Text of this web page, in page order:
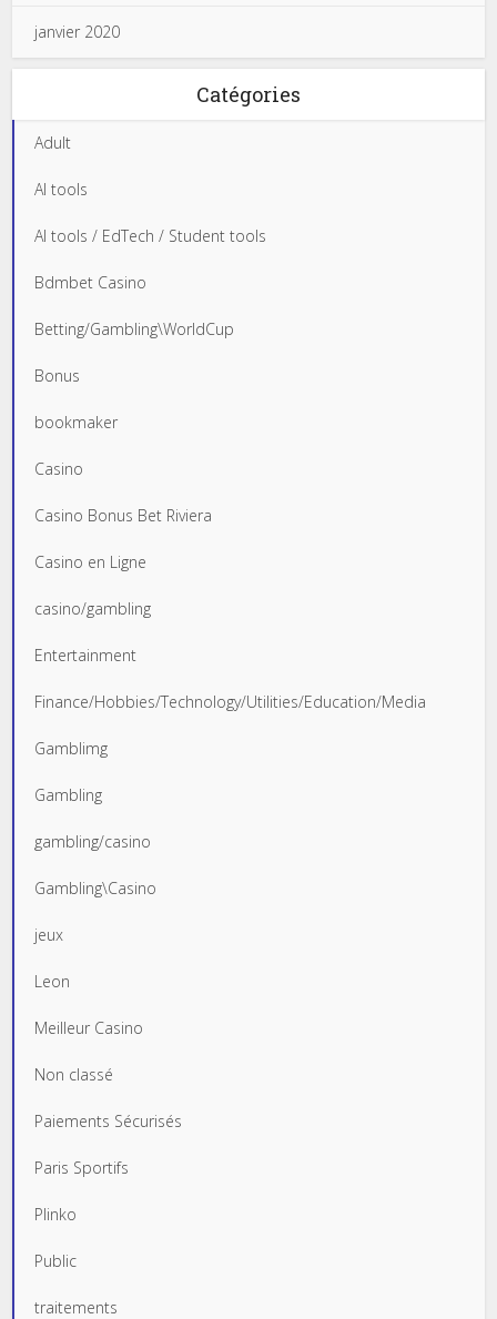
janvier 2020
Catégories
Adult
AI tools
AI tools / EdTech / Student tools
Bdmbet Casino
Betting/Gambling\WorldCup
Bonus
bookmaker
Casino
Casino Bonus Bet Riviera
Casino en Ligne
casino/gambling
Entertainment
Finance/Hobbies/Technology/Utilities/Education/Media
Gamblimg
Gambling
gambling/casino
Gambling\Casino
jeux
Leon
Meilleur Casino
Non classé
Paiements Sécurisés
Paris Sportifs
Plinko
Public
traitements